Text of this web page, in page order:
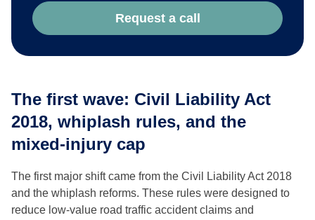
Request a call
The first wave: Civil Liability Act
2018, whiplash rules, and the
mixed-injury cap
The first major shift came from the Civil Liability Act 2018
and the whiplash reforms. These rules were designed to
reduce low-value road traffic accident claims and